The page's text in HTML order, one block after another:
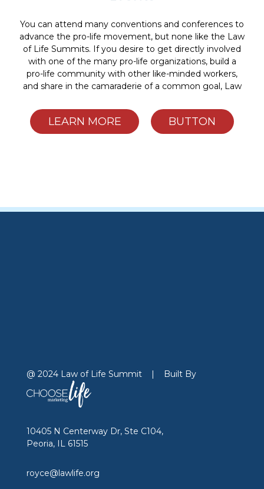
You can attend many conventions and conferences to
advance the pro-life movement, but none like the Law
of Life Summits. If you desire to get directly involved
with one of the many pro-life organizations, build a
pro-life community with other like-minded workers,
and share in the camaraderie of a common goal, Law
LEARN MORE BUTTON
@ 2024 Law of Life Summit | Built By
10405 N Centerway Dr, Ste C104,
Peoria, IL 61515
royce@lawlife.org